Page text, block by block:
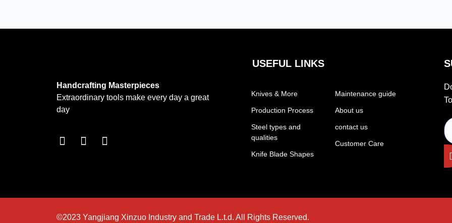
Handcrafting Masterpieces
Extraordinary tools make every day a great
day
F
o
k
I
g
a
T
e
USEFUL LINKS
Knives & More
Production Process
Steel types and
qualities
Knife Blade Shapes
Maintenance guide
About us
contact us
Customer Care
©2023 Yangjiang Xinzuo Industry and Trade L.t.d. All Rights Reserved.